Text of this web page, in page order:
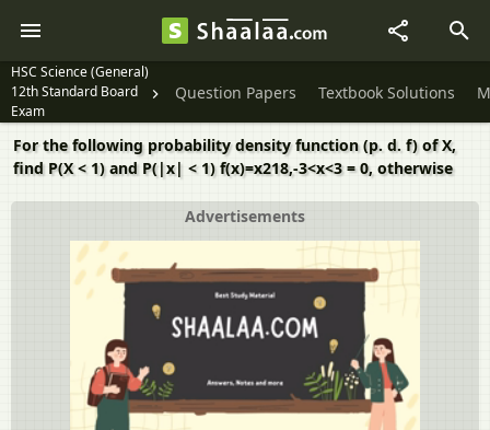
HSC Science (General)
12th Standard Board
Exam
Question Papers Textbook Solutions
For the following probability density function (p. d. f) of X,
find P(X < 1) and P(|x| < 1) f(x)=x218,-3<x<3 = 0, otherwise
Advertisements